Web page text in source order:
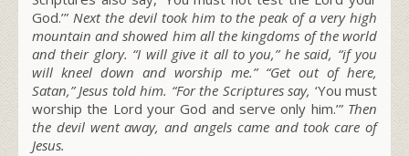
God.’” Next the devil took him to the peak of a very high
mountain and showed him all the kingdoms of the world
and their glory. “I will give it all to you,” he said, “if you
will kneel down and worship me.” “Get out of here,
Satan,” Jesus told him. “For the Scriptures say, ‘You must
worship the Lord your God and serve only him.’” Then
the devil went away, and angels came and took care of
Jesus.